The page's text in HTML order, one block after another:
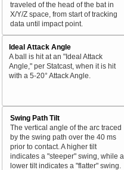
traveled of the head of the bat in
X/Y/Z space, from start of tracking
data until impact point.
Ideal Attack Angle
A ball is hit at an "Ideal Attack
Angle," per Statcast, when it is hit
with a 5-20° Attack Angle.
Swing Path Tilt
The vertical angle of the arc traced
by the swing path over the 40 ms
prior to contact. A higher tilt
indicates a "steeper" swing, while a
lower tilt indicates a "flatter" swing.